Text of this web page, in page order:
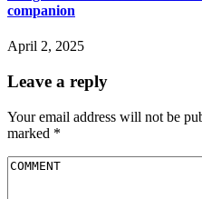
companion
April 2, 2025
Leave a reply
Your email address will not be
marked *